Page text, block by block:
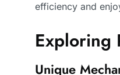
efficiency and
Exploring
Unique